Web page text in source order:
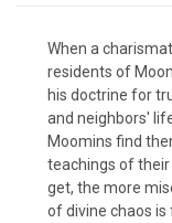
When a
residents of
his doctrine for
and neighbors'
Moomins find
teachings of
get, the more
of divine chaos